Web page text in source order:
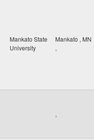
Mankato State
University
Mankato , MN
,
,